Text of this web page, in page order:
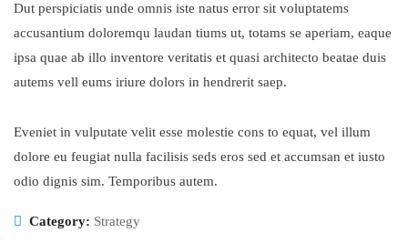
Dut perspiciatis unde omnis iste natus error sit voluptatems
accusantium doloremqu laudan tiums ut, totams se aperiam, eaque
ipsa quae ab illo inventore veritatis et quasi architecto beatae duis
autems vell eums iriure dolors in hendrerit saep.
Eveniet in vulputate velit esse molestie cons to equat, vel illum
dolore eu feugiat nulla facilisis seds eros sed et accumsan et iusto
odio dignis sim. Temporibus autem.
Category: Strategy